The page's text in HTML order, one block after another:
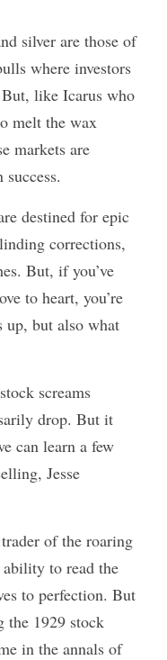
silver are those of
where investors
like Icarus who
melt the wax
markets are
destined for epic
corrections,
But, if you’ve
to heart, you’re
up, but also what
screams
drop. But it
can learn a few
Jesse
of the roaring
ability to read the
to perfection. But
the 1929 stock
in the annals of